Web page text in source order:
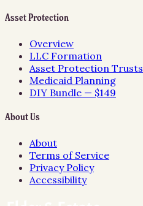
Asset Protection
Overview
LLC Formation
Asset Protection Trusts
Medicaid Planning
DIY Bundle — $149
About Us
About
Terms of Service
Privacy Policy
Accessibility